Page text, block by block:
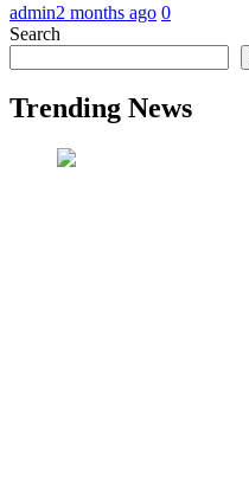
admin2 months ago 0
Search
Trending News